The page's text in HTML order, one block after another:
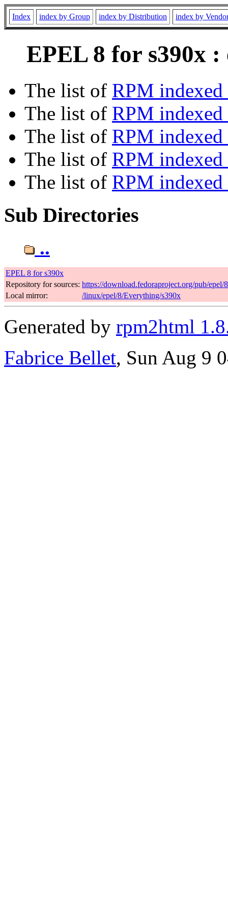
Index index by Group index by Distribution index by
EPEL 8 for s390x :
The list of RPM
The list of RPM
The list of RPM indexed
The list of RPM
The list of RPM
Sub Directories
..
EPEL 8 for s390x
Repository for sources: https://download.fedoraproject.org/pub/epel/
Local mirror:
/linux/epel/8/Everything/s390x
Generated by rpm2html
Fabrice Bellet, Sun Aug 9